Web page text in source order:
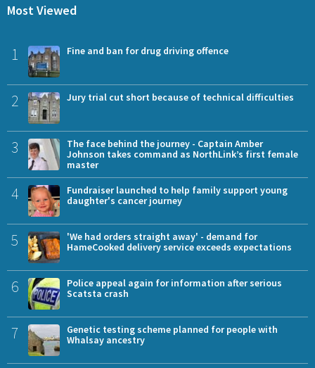
Most Viewed
1 Fine and ban for drug driving offence
2 Jury trial cut short because of technical difficulties
3
The face behind the journey - Captain Amber
Johnson takes command as NorthLink’s first female
master
4
Fundraiser launched to help family support young
daughter's cancer journey
5
'We had orders straight away' - demand for
HameCooked delivery service exceeds expectations
6
Police appeal again for information after serious
Scatsta crash
7
Genetic testing scheme planned for people with
Whalsay ancestry